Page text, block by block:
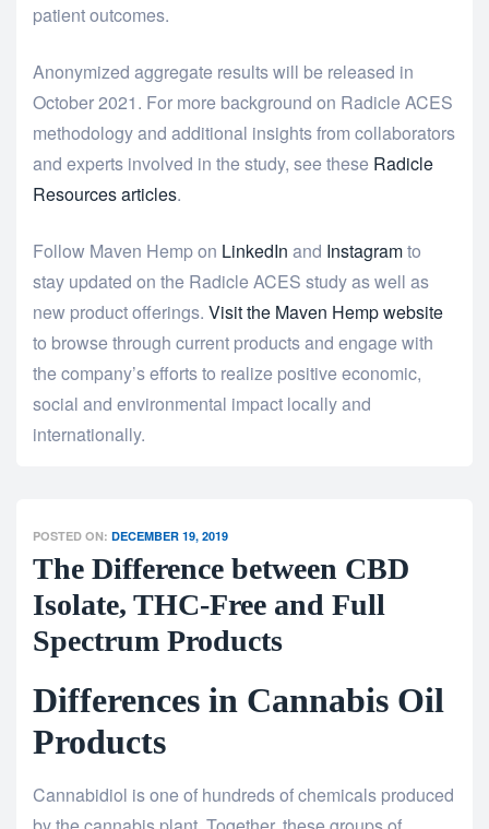
patient outcomes.
Anonymized aggregate results will be released in
October 2021. For more background on Radicle ACES
methodology and additional insights from collaborators
and experts involved in the study, see these Radicle
Resources articles.
Follow Maven Hemp on LinkedIn and Instagramto
stay updated on the Radicle ACES study as well as
new product offerings. Visit the Maven Hemp website
to browse through current products and engage with
the company’s efforts to realize positive economic,
social and environmental impact locally and
internationally.
POSTED ON: DECEMBER 19, 2019
The Difference between CBD
Isolate, THC-Free and Full
Spectrum Products
Differences in Cannabis Oil
Products
Cannabidiol is one of hundreds of chemicals produced